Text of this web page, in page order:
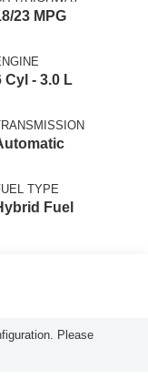
23 MPG
Cyl - 3.0 L
TYPE
Fuel
Please